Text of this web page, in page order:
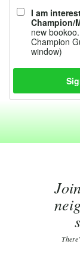
I am
Champion/
new
Champion
window)